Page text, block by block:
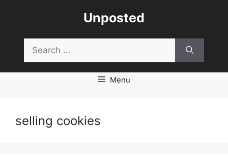
Unposted
for:
Menu
selling cookies